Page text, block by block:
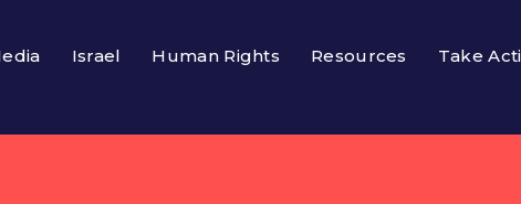
Israel Human Rights Resources Take